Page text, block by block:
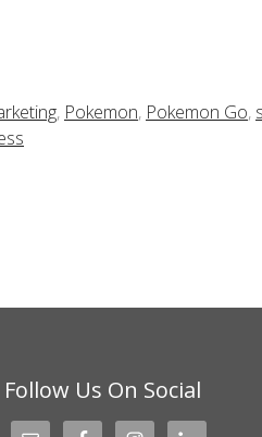
, Pokemon, Pokemon Go,
Follow Us On Social